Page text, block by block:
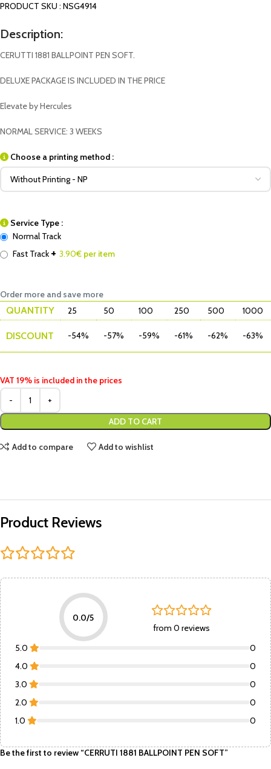
PRODUCT SKU : NSG4914
Description:
CERUTTI 1881 BALLPOINT PEN SOFT.
DELUXE PACKAGE IS INCLUDED IN THE PRICE
Elevate by Hercules
NORMAL SERVICE: 3 WEEKS
Choose a printing method :
Service Type :
Normal Track
Fast Track + 3.90€ per item
Order more and save more
QUANTITY 25 50 100 250 500 1000
DISCOUNT -54% -57% -59% -61% -62% -63%
VAT 19% is included in the prices
ADD TO CART
Add to compare Add to wishlist
Product Reviews
0.0/5
from 0 reviews
5.0
0
4.0
0
3.0
0
2.0
0
1.0
0
Be the first to review “CERRUTI 1881 BALLPOINT PEN SOFT”